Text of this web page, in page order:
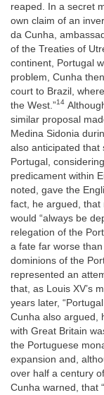
reaped. In a secret
own claim of an
da Cunha,
of the Treaties of
continent, Portugal
problem, Cunha
court to Brazil,
the West.”14
similar proposal
Medina Sidonia
also anticipated that
Portugal,
predicament within
noted, gave the
fact, he argued, that
would “always be
relegation of the
a fate far worse
dominions of the
represented an
that, as Louis XV’s
years later,
Cunha also argued,
with Great Britain
the Portuguese
expansion and,
over half a century
Cunha warned, that